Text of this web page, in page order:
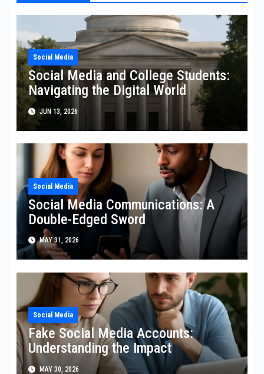
Social Media
Social Media and College Students:
Navigating the Digital World
JUN 13, 2026
Social Media
Social Media Communications: A
Double-Edged Sword
MAY 31, 2026
Social Media
Fake Social Media Accounts:
Understanding the Impact
MAY 30, 2026